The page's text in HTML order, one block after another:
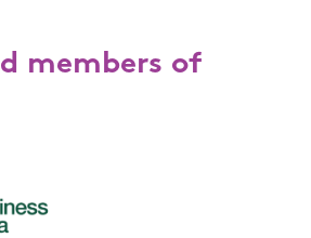
members of